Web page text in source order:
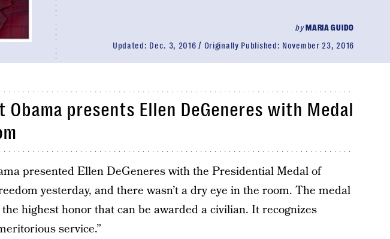
byMARIA GUIDO
Updated: Dec. 3, 2016 Originally Published: November 23, 2016
Obama presents Ellen DeGeneres with Medal
presented Ellen DeGeneres with the Presidential Medal of
yesterday, and there wasn’t a dry eye in the room. The medal
highest honor that can be awarded a civilian. It recognizes
service.”